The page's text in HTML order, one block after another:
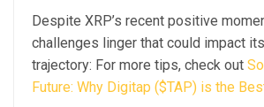
Despite XRP’s recent positive
challenges linger that could impact
trajectory: For more tips, check out
Future: Why Digitap ($TAP) is the